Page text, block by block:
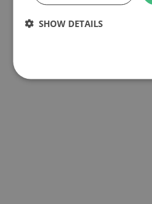
SHOW DETAILS